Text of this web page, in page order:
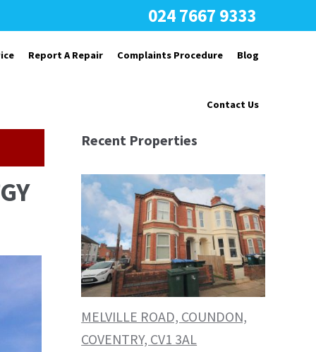
024 7667 9333
Report A Repair Complaints Procedure Blog
Contact Us
Recent Properties
MELVILLE ROAD, COUNDON,
COVENTRY, CV1 3AL